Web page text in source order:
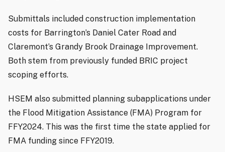
Submittals included construction implementation
costs for Barrington’s Daniel Cater Road and
Claremont’s Grandy Brook Drainage Improvement.
Both stem from previously funded BRIC project
scoping efforts.
HSEM also submitted planning subapplications under
the Flood Mitigation Assistance (FMA) Program for
FFY2024. This was the first time the state applied for
FMA funding since FFY2019.